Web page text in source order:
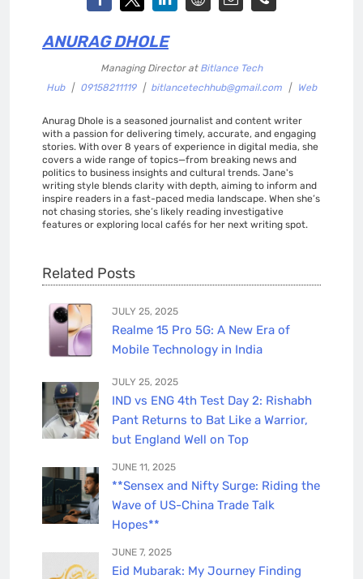
ANURAG DHOLE
Managing Director at Bitlance Tech
Hub
| 09158211119 | bitlancetechhub@gmail.com | Web
Anurag Dhole is a seasoned journalist and content writer
with a passion for delivering timely, accurate, and engaging
stories. With over 8 years of experience in digital media, she
covers a wide range of topics—from breaking news and
politics to business insights and cultural trends. Jane's
writing style blends clarity with depth, aiming to inform and
inspire readers in a fast-paced media landscape. When she’s
not chasing stories, she’s likely reading investigative
features or exploring local cafés for her next writing spot.
Related Posts
JULY 25, 2025
Realme 15 Pro 5G: A New Era of
Mobile Technology in India
JULY 25, 2025
IND vs ENG 4th Test Day 2: Rishabh
Pant Returns to Bat Like a Warrior,
but England Well on Top
JUNE 11, 2025
**Sensex and Nifty Surge: Riding the
Wave of US-China Trade Talk
Hopes**
JUNE 7, 2025
Eid Mubarak: My Journey Finding